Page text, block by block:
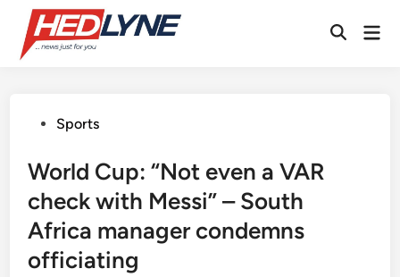
content
Open
PostedSports
World Cup: “Not even a VAR
check with Messi” – South
Africa manager condemns
officiating